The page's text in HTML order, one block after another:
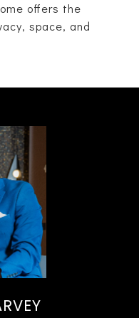
offers the
space, and